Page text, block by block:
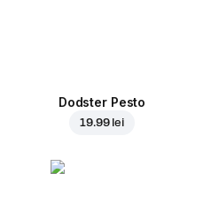
Dodster Pesto
19.99 lei